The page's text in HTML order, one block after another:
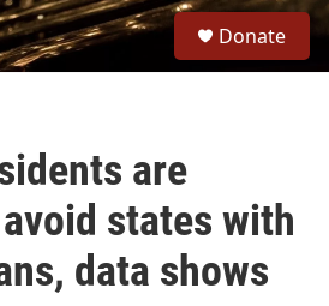
Donate
are
states with
data shows